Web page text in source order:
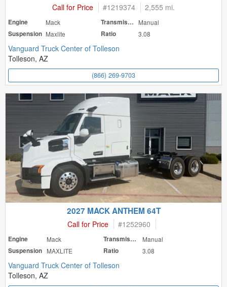
Call for Price #1219374 2,555 mi.
Engine Mack Transmission
Manual
Suspension Maxlite Ratio 3.08
Vanguard Truck Center of Tolleson
Tolleson, AZ
(866) 269-9703
2027 MACK ANTHEM 64T
Call for Price #1252960
Engine Mack Transmission
Manual
Suspension MAXLITE Ratio 3.08
Vanguard Truck Center of Tolleson
Tolleson, AZ